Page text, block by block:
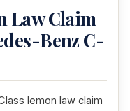
Law Claim
Benz C-
lemon law claim